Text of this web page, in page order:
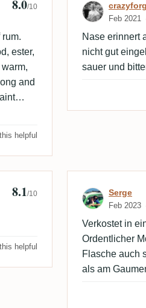
8.0/10
ester,
and
helpful
Feb 2021
Nase erinnert
nicht gut
sauer und
8.1/10
helpful
Review
Serge
Feb 2023
Verkostet in
Ordentlicher
Flasche auch
als am